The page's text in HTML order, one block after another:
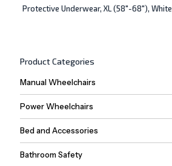
Protective Underwear, XL (58″-68″), White
Product Categories
Manual Wheelchairs
Power Wheelchairs
Bed and Accessories
Bathroom Safety